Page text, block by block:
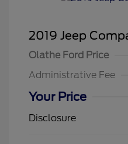
2019 Jeep
Olathe Ford Price
Administrative Fee
Your Price
Disclosure